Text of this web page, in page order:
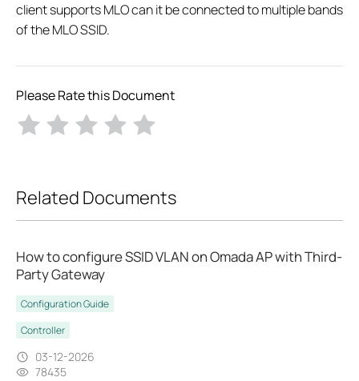
client supports MLO can it be connected to multiple bands
of the MLO SSID.
Please Rate this Document
Related Documents
How to configure SSID VLAN on Omada AP with Third-
Party Gateway
Configuration Guide
Controller
03-12-2026
78435